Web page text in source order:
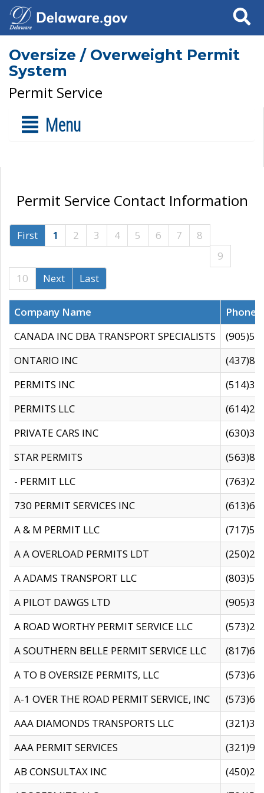
Search
Oversize / Overweight Permit
System
Permit Service
Menu
Permit Service Contact Information
First 1 2 3 4 5 6 7
8
9
10
Next Last
Company Name
CANADA INC DBA TRANSPORT SPECIALISTS
ONTARIO INC
PERMITS INC
PERMITS LLC
PRIVATE CARS INC
STAR PERMITS
- PERMIT LLC
730 PERMIT SERVICES INC
A & M PERMIT LLC
A A OVERLOAD PERMITS LDT
A ADAMS TRANSPORT LLC
A PILOT DAWGS LTD
A ROAD WORTHY PERMIT SERVICE LLC
A SOUTHERN BELLE PERMIT SERVICE LLC
A TO B OVERSIZE PERMITS, LLC
A-1 OVER THE ROAD PERMIT SERVICE, INC
AAA DIAMONDS TRANSPORTS LLC
AAA PERMIT SERVICES
AB CONSULTAX INC